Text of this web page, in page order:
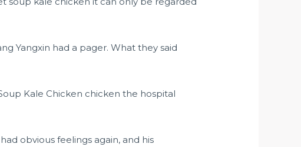
Yangxin had a pager. What they said
Kale Chicken chicken the hospital
obvious feelings again, and his